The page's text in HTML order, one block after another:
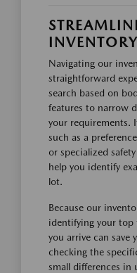
Navigating our
straightforward
search based on
features to narrow
your requirements.
such as a
or specialized
help you identify
lot.
Because our
identifying your top
you arrive can save
checking the
small differences in